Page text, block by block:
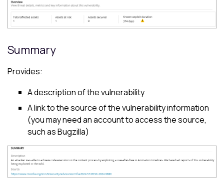
Summary
Provides:
A description of the vulnerability
A link to the source of the vulnerability information
(you may need an account to access the source,
such as Bugzilla)